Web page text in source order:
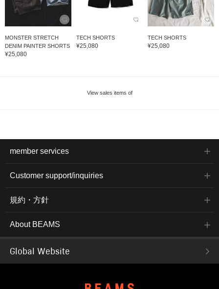
MONSTER STRETCH
DENIM PAINTER SHORTS
¥25,080
TECH SHORTS
¥25,080
TECH SHORTS
¥25,080
View sales items of
member services
Customer support/inquiries
規約・方針
About BEAMS
Global Website